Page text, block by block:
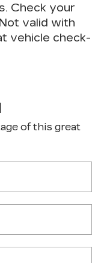
Check your
valid with
vehicle check-
of this great